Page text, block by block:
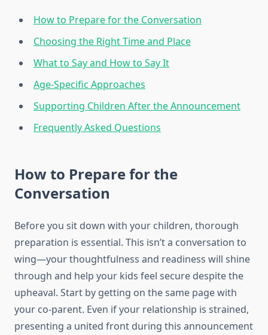
How to Prepare for the Conversation
Choosing the Right Time and Place
What to Say and How to Say It
Age-Specific Approaches
Supporting Children After the Announcement
Frequently Asked Questions
How to Prepare for the
Conversation
Before you sit down with your children, thorough
preparation is essential. This isn’t a conversation to
wing—your thoughtfulness and readiness will shine
through and help your kids feel secure despite the
upheaval. Start by getting on the same page with
your co-parent. Even if your relationship is strained,
presenting a united front during this announcement